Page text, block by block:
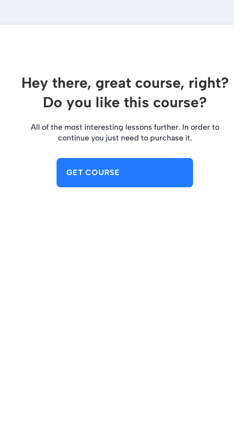
Hey there, great course, right?
Do you like this course?
All of the most interesting lessons further. In order to
continue you just need to purchase it.
GET COURSE